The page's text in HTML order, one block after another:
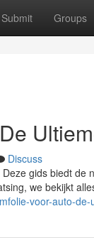
Submit Groups
Discuss
gids biedt de
we bekijkt
voor-auto-